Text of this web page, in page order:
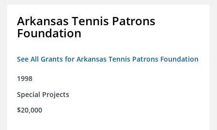
Arkansas Tennis Patrons
Foundation
See All Grants for Arkansas Tennis Patrons Foundation
1998
Special Projects
$20,000